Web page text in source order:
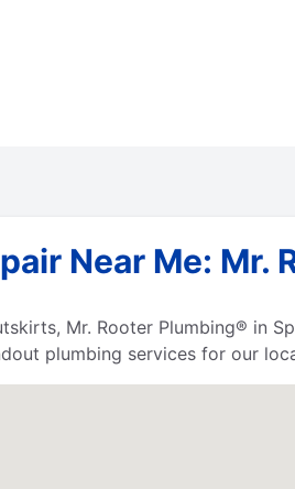
Near Me: Mr.
Mr. Rooter Plumbing® in
plumbing services for our